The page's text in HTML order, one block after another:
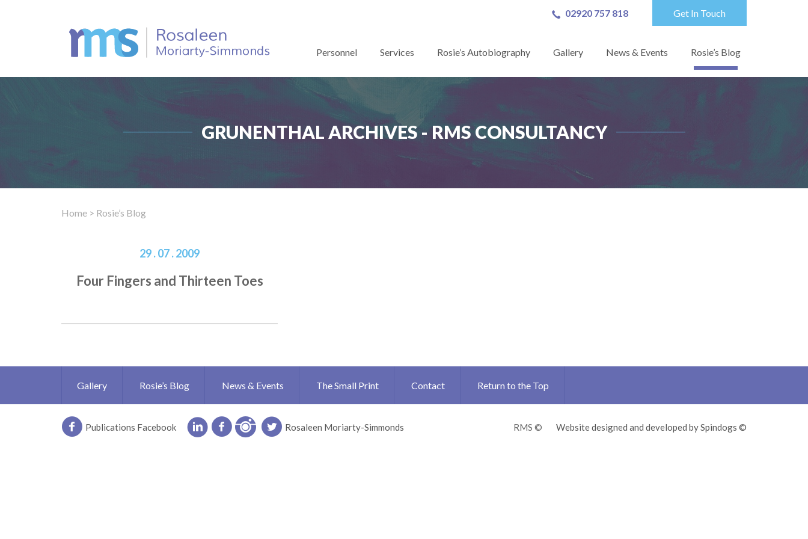
02920 757 818 Get In Touch
Personnel Services Rosie’s Autobiography Gallery News & Events Rosie’s Blog
GRUNENTHAL ARCHIVES - RMS CONSULTANCY
Home > Rosie’s Blog
29 . 07 . 2009
Four Fingers and Thirteen Toes
Gallery Rosie’s Blog News & Events The Small Print Contact Return to the Top
Publications Facebook Rosaleen Moriarty-Simmonds RMS © Website designed and developed by Spindogs ©